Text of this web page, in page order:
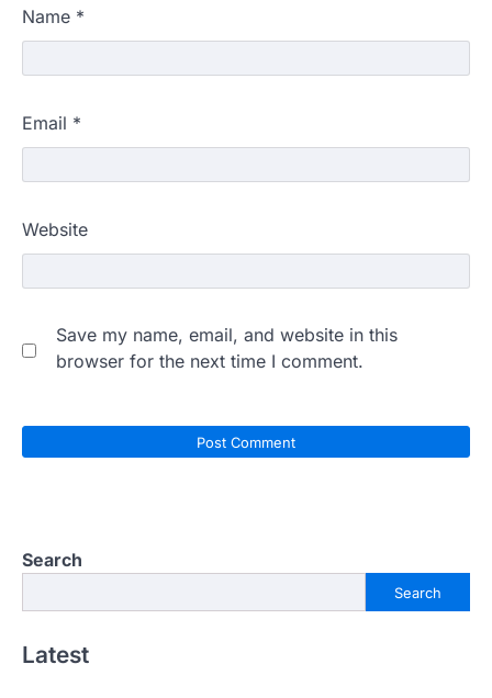
Name *
Email *
Website
Save my name, email, and website in this
browser for the next time I comment.
Search
Search
Latest